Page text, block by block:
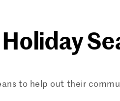
to help out their